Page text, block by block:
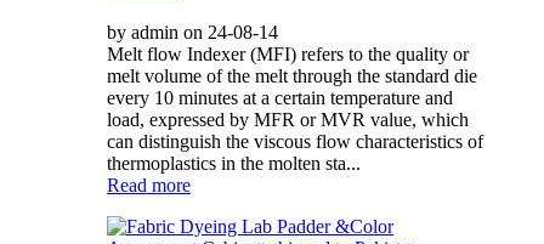
by admin on 24-08-14
Melt flow Indexer (MFI) refers to the quality or
melt volume of the melt through the standard die
every 10 minutes at a certain temperature and
load, expressed by MFR or MVR value, which
can distinguish the viscous flow characteristics of
thermoplastics in the molten sta...
Read more